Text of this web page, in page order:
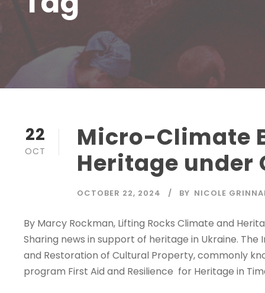
22
OCT
Micro-Climate
Heritage under
OCTOBER 22, 2024 BY NICOLE
By Marcy Rockman, Lifting Rocks Climate and
Sharing news in support of heritage in Ukraine.
and Restoration of Cultural Property, commonly
program First Aid and Resilience for Heritage in